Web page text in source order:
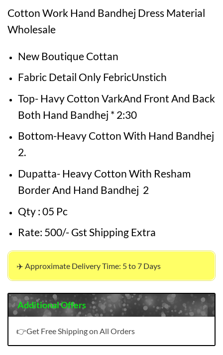
Cotton Work Hand Bandhej Dress Material
Wholesale
New Boutique Cottan
Fabric Detail Only FebricUnstich
Top- Havy Cotton VarkAnd Front And Back
Both Hand Bandhej * 2:30
Bottom-Heavy Cotton With Hand Bandhej
2.
Dupatta- Heavy Cotton With Resham
Border And Hand Bandhej 2
Qty : 05 Pc
Rate: 500/- Gst Shipping Extra
✈️ Approximate Delivery Time: 5 to 7 Days
Additional Offers
👉Get Free Shipping on All Orders